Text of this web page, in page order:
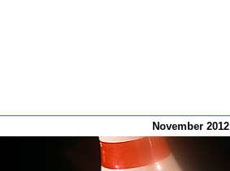
November 2012